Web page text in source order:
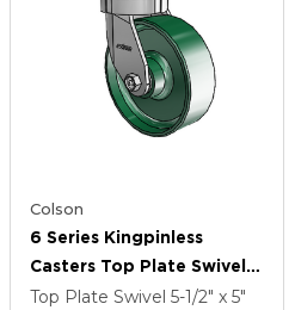
Colson
6 Series Kingpinless
Casters Top Plate Swivel
Caster With 6 X 2 Forged
Top Plate Swivel 5-1/2" x 5"